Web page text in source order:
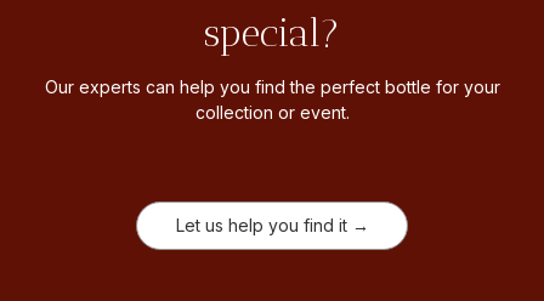
special?
Our experts can help you find the perfect bottle for your
collection or event.
Let us help you find it →